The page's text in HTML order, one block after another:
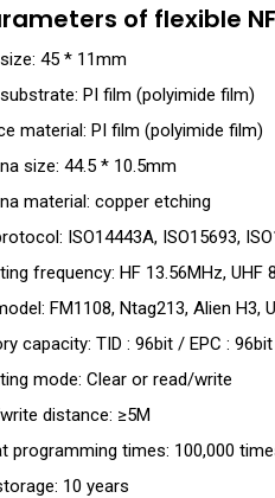
of flexible
45 * 11mm
PI film (polyimide film)
material: PI film (polyimide film)
size: 44.5 * 10.5mm
material: copper etching
ISO14443A, ISO15693,
frequency: HF 13.56MHz,
FM1108, Ntag213, Alien H3,
capacity: TID : 96bit / EPC :
mode: Clear or read/write
distance: ≥5M
programming times: 100,000
10 years